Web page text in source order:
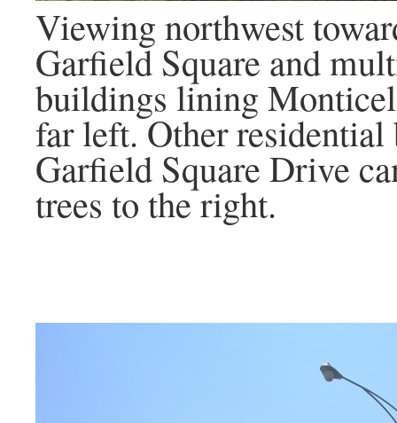
Viewing northwest
Garfield Square and
buildings lining
far left. Other
Garfield Square Drive
trees to the right.